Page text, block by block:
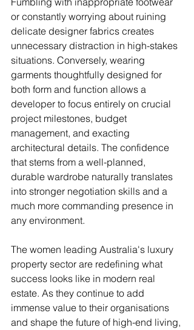
or constantly worrying about ruining
delicate designer fabrics creates
unnecessary distraction in high-stakes
situations. Conversely, wearing
garments thoughtfully designed for
both form and function allows a
developer to focus entirely on crucial
project milestones, budget
management, and exacting
architectural details. The confidence
that stems from a well-planned,
durable wardrobe naturally translates
into stronger negotiation skills and a
much more commanding presence in
any environment.
The women leading Australia's luxury
property sector are redefining what
success looks like in modern real
estate. As they continue to add
immense value to their organisations
and shape the future of high-end living,